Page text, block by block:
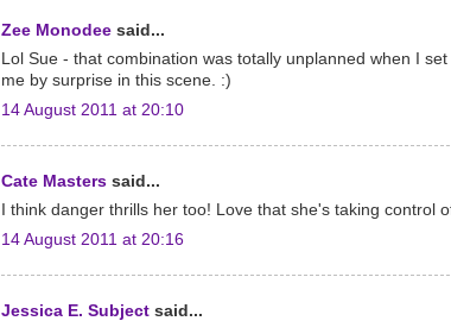
Zee Monodee said...
Lol Sue - that combination was totally unplanned when I
me by surprise in this scene. :)
14 August 2011 at 20:10
Cate Masters said...
I think danger thrills her too! Love that she's taking control
14 August 2011 at 20:16
Jessica E. Subject said...